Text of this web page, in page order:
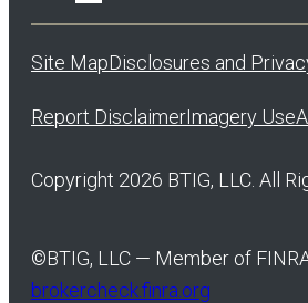
Site MapDisclosures and
Report DisclaimerImagery Use
Copyright 2026 BTIG, LLC. All
©BTIG, LLC — Member of
brokercheck.finra.org